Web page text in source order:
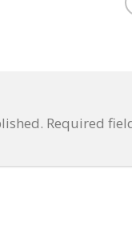
Required